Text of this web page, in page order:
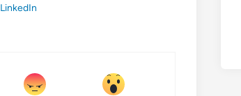
LinkedIn